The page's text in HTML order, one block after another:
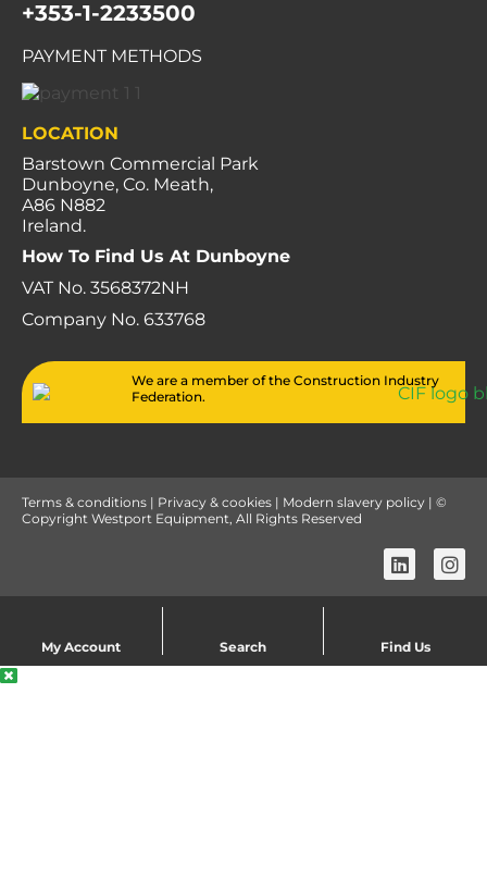
+353-1-2233500
PAYMENT METHODS
LOCATION
Barstown Commercial Park
Dunboyne, Co. Meath,
A86 N882
Ireland.
How To Find Us At Dunboyne
VAT No. 3568372NH
Company No. 633768
We are a member of the Construction Industry
Federation.
Terms & conditions | Privacy & cookies | Modern slavery policy | ©
Copyright Westport Equipment, All Rights Reserved
My Account Search Find Us